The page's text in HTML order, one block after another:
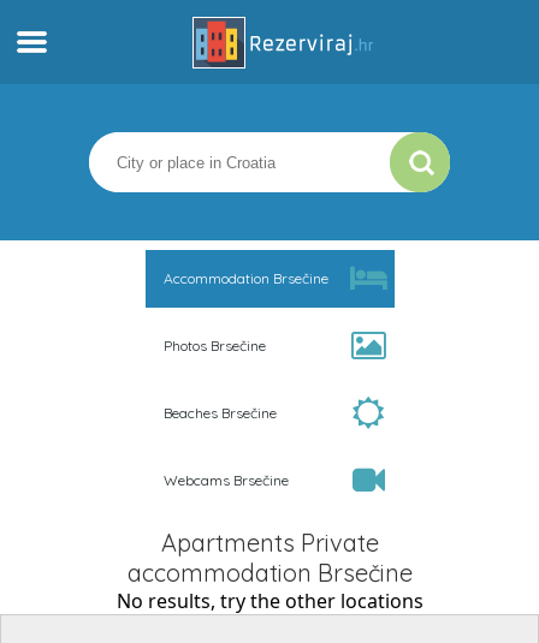
Apartments
Tourist information
Accommodation Brsečine
Photos Brsečine
Beaches Brsečine
Webcams Brsečine
Apartments Private
accommodation Brsečine
No results, try the other locations